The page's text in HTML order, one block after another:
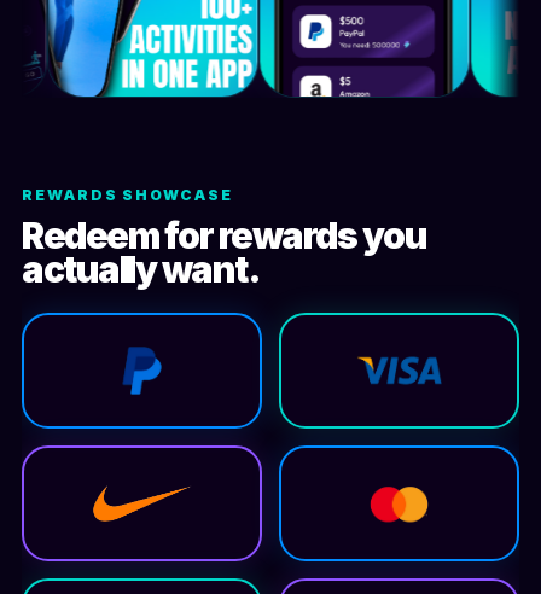
REWARDS SHOWCASE
Redeem for rewards you
actually want.